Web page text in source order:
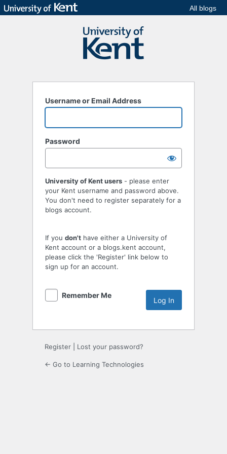
All blogs
Username or Email Address
Password
University of Kent users - please enter
your Kent username and password above.
You don't need to register separately for a
blogs account.
If you don't have either a University of
Kent account or a blogs.kent account,
please click the 'Register' link below to
sign up for an account.
Remember Me
Register Lost your password?
← Go to Learning Technologies